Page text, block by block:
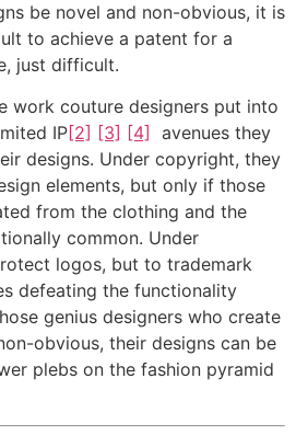
be novel and non-obvious, it is
to achieve a patent for a
just difficult.
work couture designers put into
IP[2] [3] [4]
avenues they
designs. Under copyright, they
elements, but only if those
from the clothing and the
common. Under
logos, but to trademark
defeating the functionality
genius designers who create
obvious, their designs can be
plebs on the fashion pyramid